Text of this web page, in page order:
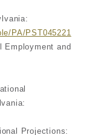
PA/PST045221
and
Projections: